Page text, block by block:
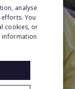
analyse
You
cookies, or
information